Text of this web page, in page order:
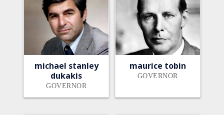
michael stanley
dukakis
GOVERNOR
maurice tobin
GOVERNOR